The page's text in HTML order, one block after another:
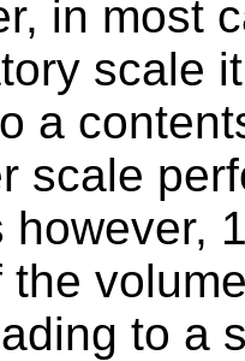
in most
scale
a
scale
however,
the
to a